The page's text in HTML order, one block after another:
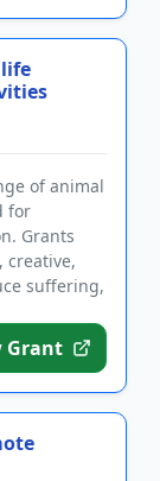
of animal
for
Grants
creative,
suffering,
Grant